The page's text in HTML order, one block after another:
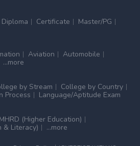
Diploma Certificate
Master/PG
Aviation
Automobile
...more
by Stream
College by Country
Process
Language/Aptitude Exam
MHRD (Higher Education)
& Literacy)
...more